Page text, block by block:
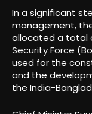
In a significant
management,
allocated a total
Security Force
used for the
and the
the India-